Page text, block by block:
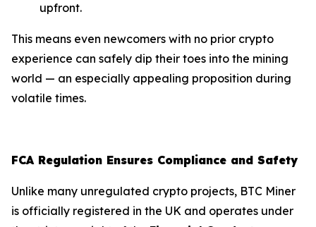
upfront.
This means even newcomers with no prior crypto
experience can safely dip their toes into the mining
world — an especially appealing proposition during
volatile times.
FCA Regulation Ensures Compliance and Safety
Unlike many unregulated crypto projects, BTC Miner
is officially registered in the UK and operates under